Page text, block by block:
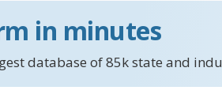
in minutes
database of 85k state and